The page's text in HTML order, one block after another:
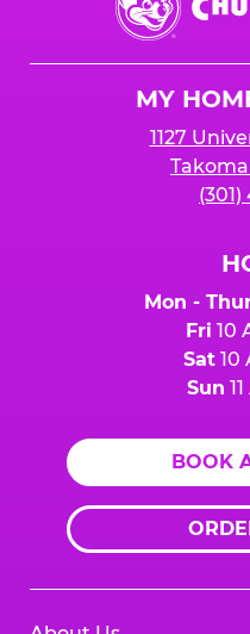
E.
Cheese
MY
1127
(301)
Mon -
Fri 10
Sat10
Sun
BOOK